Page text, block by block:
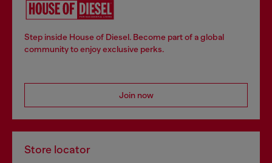
Step inside House of Diesel. Become part of a global
community to enjoy exclusive perks.
Join now
Store locator